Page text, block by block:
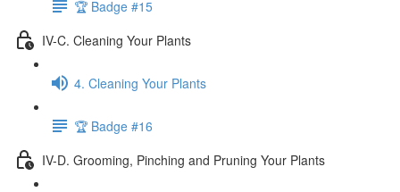
🏆 Badge #15
IV-C. Cleaning Your Plants
4. Cleaning Your Plants
🏆 Badge #16
IV-D. Grooming, Pinching and Pruning Your Plants